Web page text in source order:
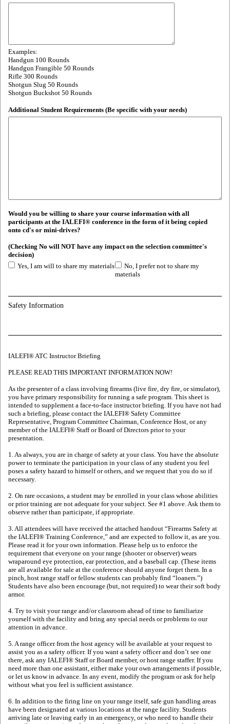
Examples:
Handgun 100 Rounds
Handgun Frangible 50 Rounds
Rifle 300 Rounds
Shotgun Slug 50 Rounds
Shotgun Buckshot 50 Rounds
Additional Student Requirements (Be specific with your needs)
Would you be willing to share your course information with all
participants at the IALEFI® conference in the form of it being copied
onto cd's or mini-drives?
(Checking No will NOT have any impact on the selection committee's
decision)
Yes, I am will to share my materials
No, I prefer not to share my
materials
Safety Information
IALEFI® ATC Instructor Briefing
PLEASE READ THIS IMPORTANT INFORMATION NOW!
As the presenter of a class involving firearms (live fire, dry fire, or simulator),
you have primary responsibility for running a safe program. This sheet is
intended to supplement a face-to-face instructor briefing. If you have not had
such a briefing, please contact the IALEFI® Safety Committee
Representative, Program Committee Chairman, Conference Host, or any
member of the IALEFI® Staff or Board of Directors prior to your
presentation.
1. As always, you are in charge of safety at your class. You have the absolute
power to terminate the participation in your class of any student you feel
poses a safety hazard to himself or others, and we request that you do so if
necessary.
2. On rare occasions, a student may be enrolled in your class whose abilities
or prior training are not adequate for your subject. See #1 above. Ask them to
observe rather than participate, if appropriate.
3. All attendees will have received the attached handout “Firearms Safety at
the IALEFI® Training Conference,” and are expected to follow it, as are you.
Please read it for your own information. Please help us to enforce the
requirement that everyone on your range (shooter or observer) wears
wraparound eye protection, ear protection, and a baseball cap. (These items
are all available for sale at the conference should anyone forget them. In a
pinch, host range staff or fellow students can probably find “loaners.”)
Students have also been encourage (but, not required) to wear their soft body
armor.
4. Try to visit your range and/or classroom ahead of time to familiarize
yourself with the facility and bring any special needs or problems to our
attention in advance.
5. A range officer from the host agency will be available at your request to
assist you as a safety officer. If you want a safety officer and don’t see one
there, ask any IALEFI® Staff or Board member, or host range staffer. If you
need more than one assistant, either make your own arrangements if possible,
or let us know in advance. In any event, modify the program or ask for help
without what you feel is sufficient assistance.
6. In addition to the firing line on your range itself, safe gun handling areas
have been designated at various locations at the range facility. Students
arriving late or leaving early in an emergency, or who need to handle their